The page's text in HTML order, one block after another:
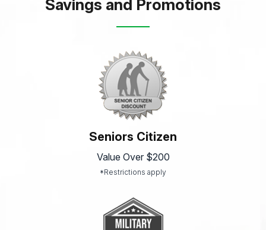
Savings and Promotions
Seniors Citizen
Value Over $200
*Restrictions apply